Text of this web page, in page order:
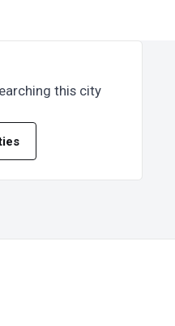
this city